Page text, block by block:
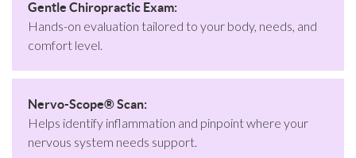
Gentle Chiropractic Exam:
Hands-on evaluation tailored to your body, needs, and
comfort level.
Nervo-Scope® Scan:
Helps identify inflammation and pinpoint where your
nervous system needs support.